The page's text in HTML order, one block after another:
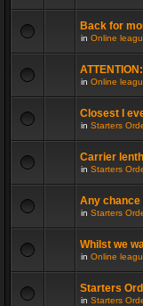
Back for
in Online
in Online
Closest I
in Starters
Carrier lenth
in Starters
Any chance
in Starters
Whilst we
in Online
Starters
in Starters